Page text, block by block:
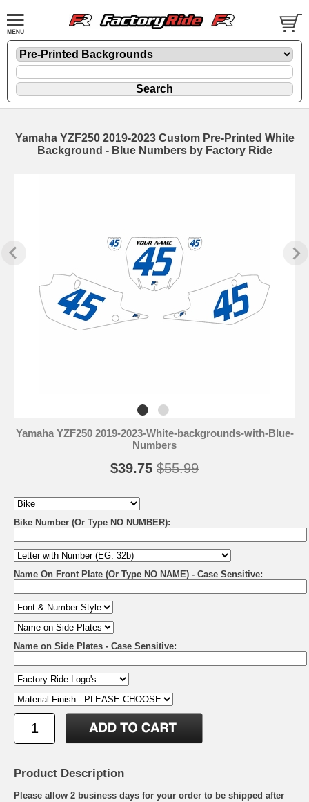
Yamaha YZF250 2019-2023 Custom Pre-Printed White
Background - Blue Numbers by Factory Ride
Yamaha YZF250 2019-2023-White-backgrounds-with-Blue-
Numbers
$39.75 $55.99
Bike Number (Or Type NO NUMBER):
Name On Front Plate (Or Type NO NAME) - Case Sensitive:
Name on Side Plates - Case Sensitive:
Product Description
Please allow 2 business days for your order to be shipped after